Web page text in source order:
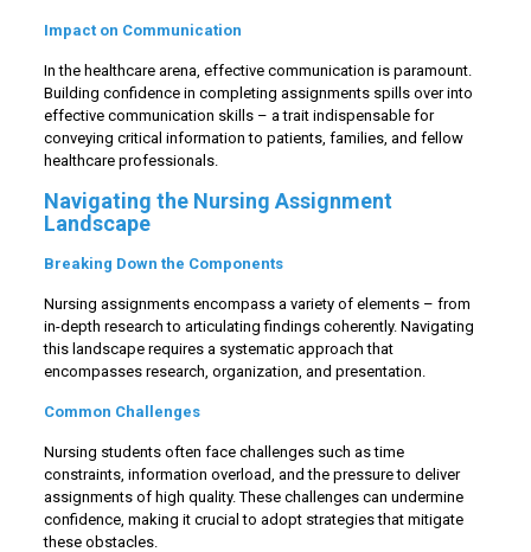
Impact on Communication
In the healthcare arena, effective communication is paramount.
Building confidence in completing assignments spills over into
effective communication skills – a trait indispensable for
conveying critical information to patients, families, and fellow
healthcare professionals.
Navigating the Nursing Assignment
Landscape
Breaking Down the Components
Nursing assignments encompass a variety of elements – from
in-depth research to articulating findings coherently. Navigating
this landscape requires a systematic approach that
encompasses research, organization, and presentation.
Common Challenges
Nursing students often face challenges such as time
constraints, information overload, and the pressure to deliver
assignments of high quality. These challenges can undermine
confidence, making it crucial to adopt strategies that mitigate
these obstacles.